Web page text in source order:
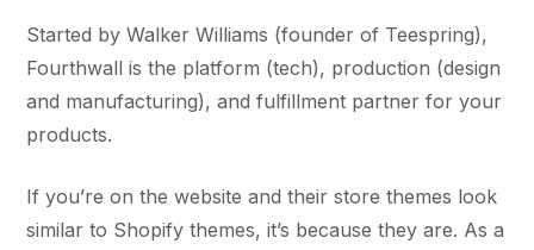
Started by Walker Williams (founder of Teespring),
Fourthwall is the platform (tech), production (design
and manufacturing), and fulfillment partner for your
products.
If you’re on the website and their store themes look
similar to Shopify themes, it’s because they are. As a